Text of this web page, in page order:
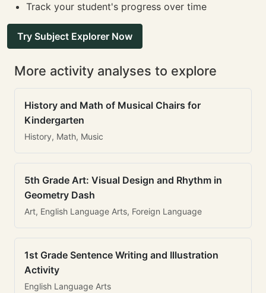
Track your student's progress over time
Try Subject Explorer Now
More activity analyses to explore
History and Math of Musical Chairs for
Kindergarten
History, Math, Music
5th Grade Art: Visual Design and Rhythm in
Geometry Dash
Art, English Language Arts, Foreign Language
1st Grade Sentence Writing and Illustration
Activity
English Language Arts